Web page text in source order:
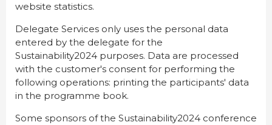
website statistics.
Delegate Services only uses the personal data
entered by the delegate for the
Sustainability2024 purposes. Data are processed
with the customer's consent for performing the
following operations: printing the participants' data
in the programme book.
Some sponsors of the Sustainability2024 conference